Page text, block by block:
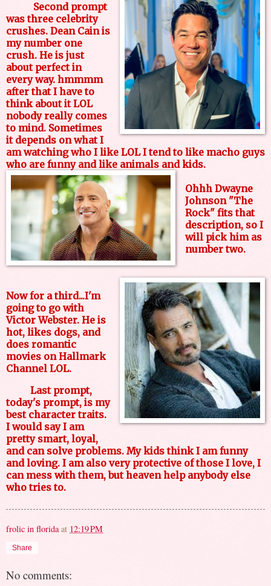
Second prompt
was three celebrity
crushes. Dean Cain is
my number one
crush. He is just
about perfect in
every way. hmmmm
after that I have to
think about it LOL
nobody really comes
to mind. Sometimes
it depends on what I
am watching who I like LOL I tend to like macho guys
who are funny and like animals and kids.
Ohhh Dwayne
Johnson "The
Rock" fits that
description, so I
will pick him as
number two.
Now for a third...I'm
going to go with
Victor Webster. He is
hot, likes dogs, and
does romantic
movies on Hallmark
Channel LOL.
Last prompt,
today's prompt, is my
best character traits.
I would say I am
pretty smart, loyal,
and can solve problems. My kids think I am funny
and loving. I am also very protective of those I love, I
can mess with them, but heaven help anybody else
who tries to.
frolic in florida at 12:19 PM
Share
No comments: